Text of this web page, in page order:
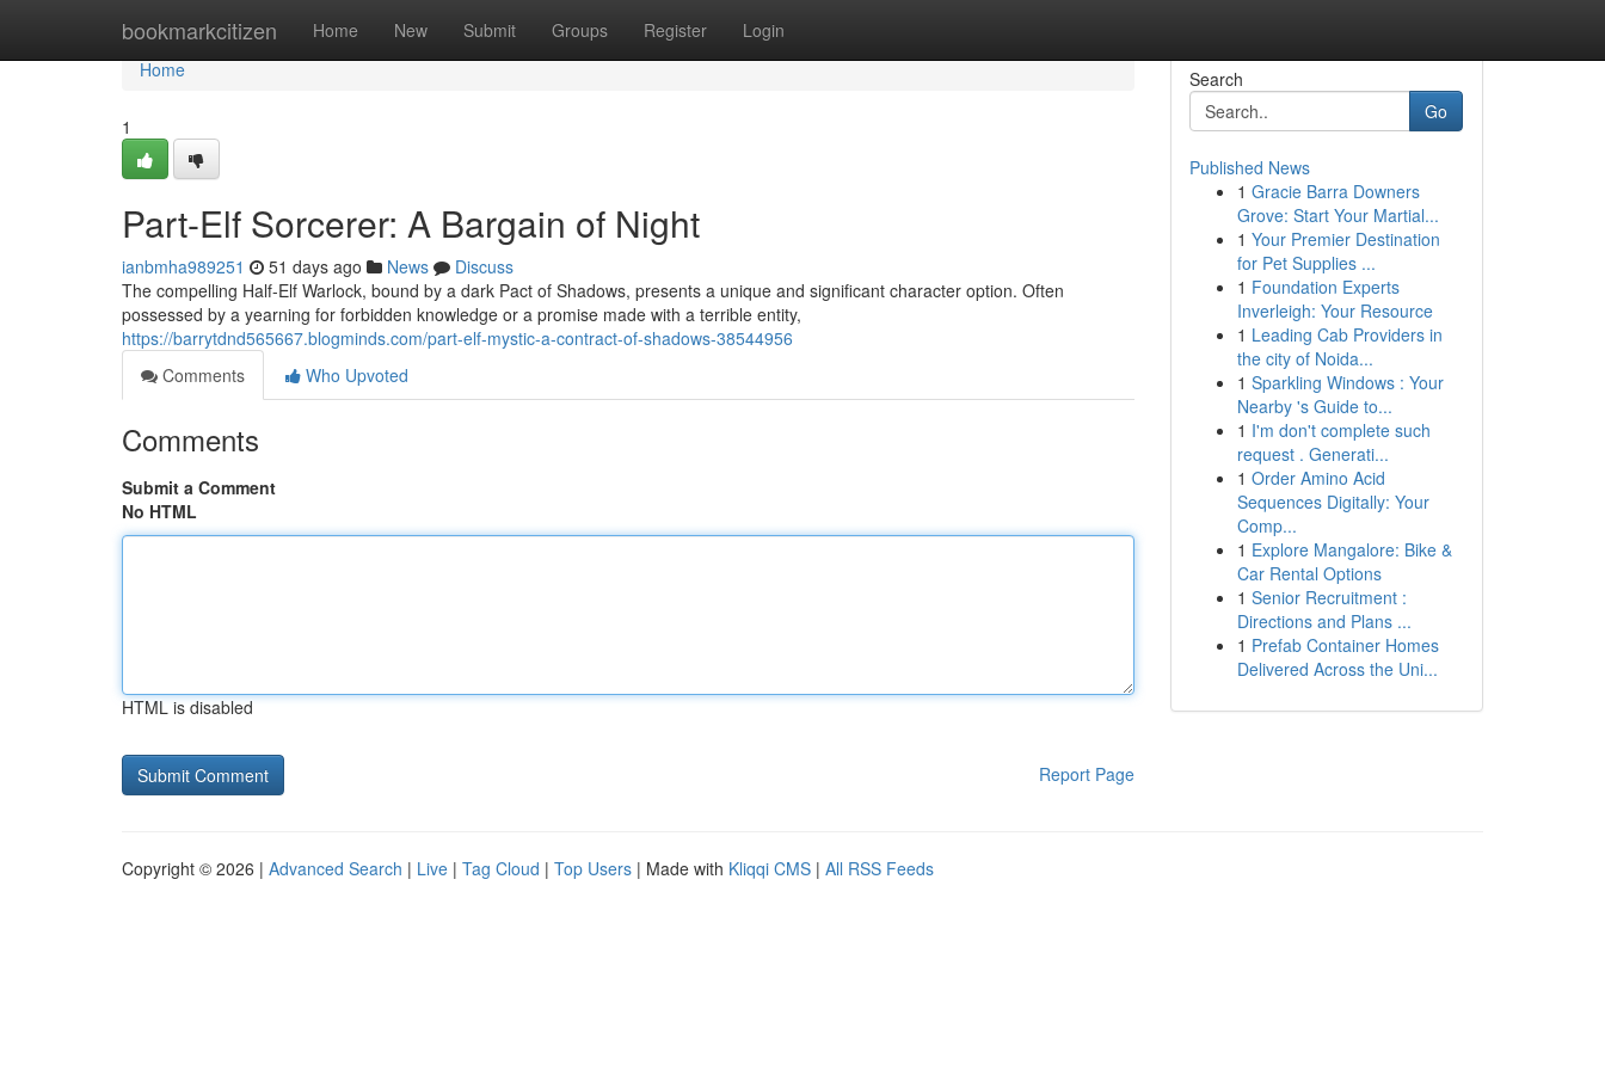
bookmarkcitizen Home New Submit Groups Register Login
Home
Home
1
Part-Elf Sorcerer: A Bargain of Night
ianbmha989251 51 days ago News
Discuss
The compelling Half-Elf Warlock, bound by a dark Pact of Shadows, presents a unique and significant character option. Often
possessed by a yearning for forbidden knowledge or a promise made with a terrible entity,
https://barrytdnd565667.blogminds.com/part-elf-mystic-a-contract-of-shadows-38544956
Comments
Who Upvoted
Comments
Submit a Comment
No HTML
HTML is disabled
Report Page
Search
Go
Published News
1 Gracie Barra Downers
Grove: Start Your Martial...
1 Your Premier Destination
for Pet Supplies ...
1 Foundation Experts
Inverleigh: Your Resource
1 Leading Cab Providers in
the city of Noida...
1 Sparkling Windows : Your
Nearby 's Guide to...
1 I'm don't complete such
request . Generati...
1 Order Amino Acid
Sequences Digitally: Your
Comp...
1 Explore Mangalore: Bike &
Car Rental Options
1 Senior Recruitment :
Directions and Plans ...
1 Prefab Container Homes
Delivered Across the Uni...
Copyright © 2026 | Advanced Search | Live | Tag Cloud | Top Users | Made with Kliqqi CMS | All RSS Feeds